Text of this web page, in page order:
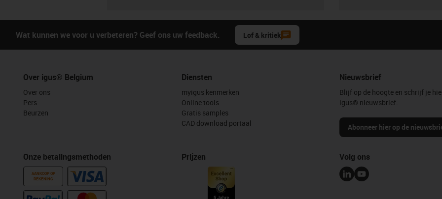
Wat kunnen we voor u verbeteren? Geef ons uw feedback. Lof & kritiek
Over igus® Belgium
Over ons
Pers
Beurzen
Onze betalingsmethoden
AANKOOP OP
REKENING
Diensten
myigus kenmerken
Online tools
Gratis samples
CAD download portaal
Prijzen
Nieuwsbrief
Blijf op de hoogte en schrijf je
igus® nieuwsbrief.
Abonneer hier op de
Volg ons